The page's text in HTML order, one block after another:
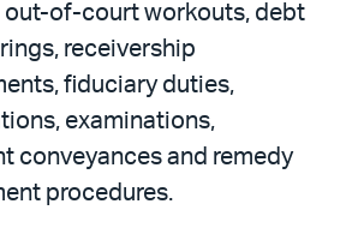
out-of-court workouts, debt
receivership
fiduciary duties,
examinations,
conveyances and remedy
procedures.